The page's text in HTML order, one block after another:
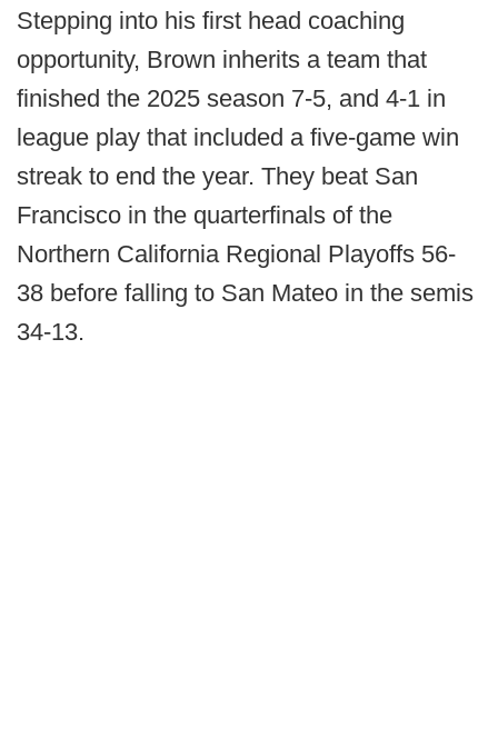
Stepping into his first head coaching
opportunity, Brown inherits a team that
finished the 2025 season 7-5, and 4-1 in
league play that included a five-game win
streak to end the year. They beat San
Francisco in the quarterfinals of the
Northern California Regional Playoffs 56-
38 before falling to San Mateo in the semis
34-13.